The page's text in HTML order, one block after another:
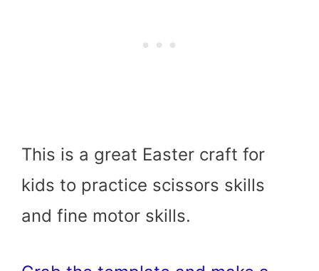
This is a great Easter craft for
kids to practice scissors skills
and fine motor skills.